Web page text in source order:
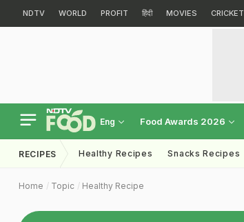
NDTV WORLD PROFIT हिंदी MOVIES CRICKET
Eng Food Awards 2026
RECIPES Healthy Recipes Snacks Recipes
Home Topic Healthy Recipe